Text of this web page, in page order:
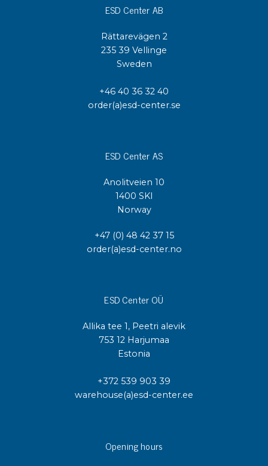
ESD Center AB
Rättarevägen 2
235 39 Vellinge
Sweden
+46 40 36 32 40
order(a)esd-center.se
ESD Center AS
Anolitveien 10
1400 SKI
Norway
+47 (0) 48 42 37 15
order(a)esd-center.no
ESD Center OÜ
Allika tee 1, Peetri alevik
753 12 Harjumaa
Estonia
+372 539 903 39
warehouse(a)esd-center.ee
Opening hours